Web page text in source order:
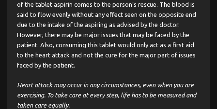
of the tablet aspirin comes to the person’s rescue. The blood is
said to flow evenly without any effect seen on the opposite end
due to the intake of the aspiring as advised by the doctor.
However, there may be major issues that may be faced by the
patient. Also, consuming this tablet would only act as a first aid
to the heart attack and not the cure for the major part of issues
faced by the patient.
Heart attack may occur in any circumstances, even when you are
exercising. To take care at every step, life has to be measured and
taken care equally.